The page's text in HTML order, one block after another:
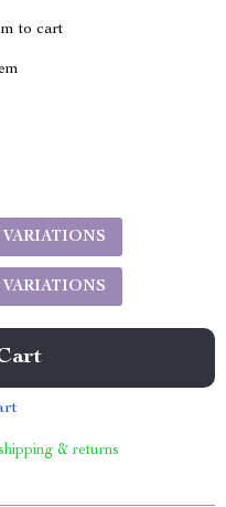
to cart
& returns